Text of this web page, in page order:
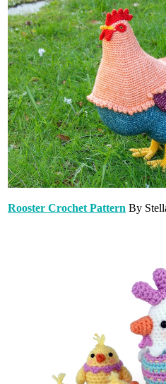
Rooster Crochet Pattern By